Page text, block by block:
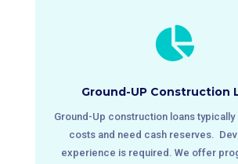

Ground-UP Construction
Ground-Up construction loans
costs and need cash reserves.
experience is required. We offer